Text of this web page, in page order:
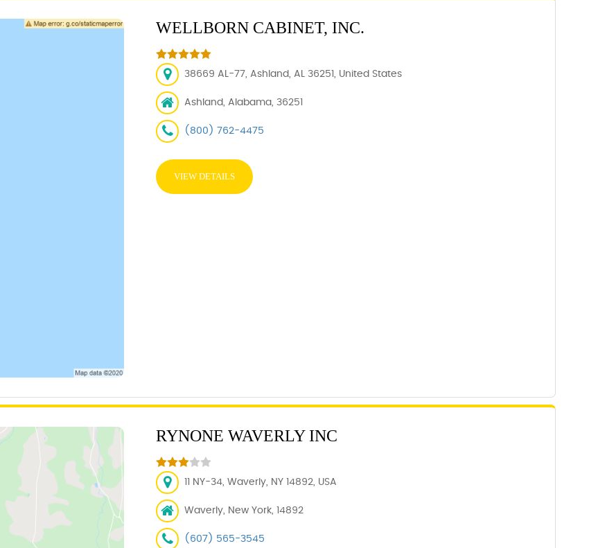
WELLBORN CABINET, INC.
38669 AL-77, Ashland, AL 36251, United States
Ashland, Alabama, 36251
(800) 762-4475
VIEW DETAILS
RYNONE WAVERLY INC
11 NY-34, Waverly, NY 14892, USA
Waverly, New York, 14892
(607) 565-3545